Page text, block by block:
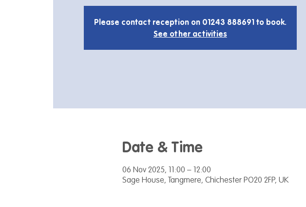
Please contact reception on 01243 888691 to book.
See other activities
Date & Time
06 Nov 2025, 11:00 – 12:00
Sage House, Tangmere, Chichester PO20 2FP, UK